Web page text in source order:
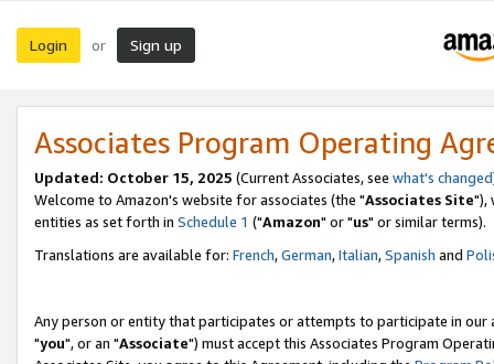
Login or Sign up
Associates Program Operating
Updated: October 15, 2025 (Current Associates, see what's changed
Welcome to Amazon's website for associates (the "Associates Site"),
entities as set forth in Schedule 1 ("Amazon" or "us" or similar terms).
Translations are available for: French,German,Italian,Spanish and
Any person or entity that participates or attempts to participate in our
"you", or an "Associate") must accept this Associates Program